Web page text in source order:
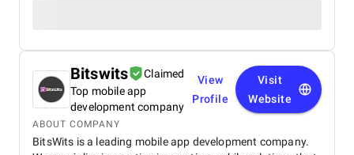
Bitswits
Claimed
Top mobile app
development company
View
Profile
Visit
Website
ABOUT COMPANY
BitsWits is a leading mobile app development company.